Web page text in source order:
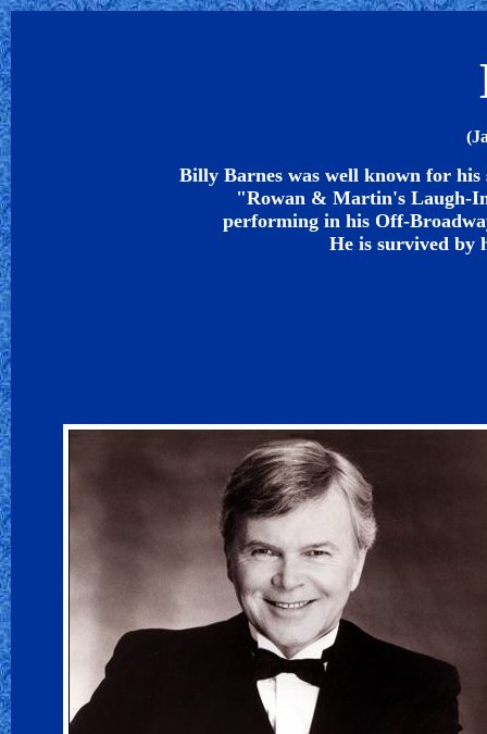
Billy Barnes was well known for
"Rowan & Martin's Laugh-
performing in his Off-
He is survived by